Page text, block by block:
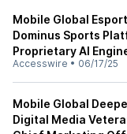
Mobile Global
Dominus Sports
Proprietary AI
Accesswire • 06/17/25
Mobile Global
Digital Media